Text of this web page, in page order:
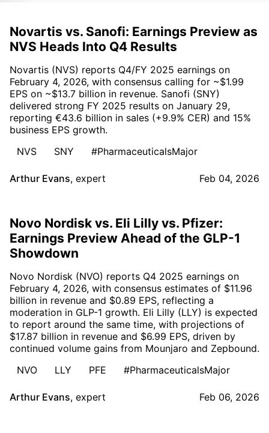
Novartis vs. Sanofi: Earnings Preview as
NVS Heads Into Q4 Results
Novartis (NVS) reports Q4/FY 2025 earnings on
February 4, 2026, with consensus calling for ~$1.99
EPS on ~$13.7 billion in revenue. Sanofi (SNY)
delivered strong FY 2025 results on January 29,
reporting €43.6 billion in sales (+9.9% CER) and 15%
business EPS growth.
NVS
SNY #PharmaceuticalsMajor
Arthur Evans, expert Feb 04, 2026
Novo Nordisk vs. Eli Lilly vs. Pfizer:
Earnings Preview Ahead of the GLP-1
Showdown
Novo Nordisk (NVO) reports Q4 2025 earnings on
February 4, 2026, with consensus estimates of $11.96
billion in revenue and $0.89 EPS, reflecting a
moderation in GLP-1 growth. Eli Lilly (LLY) is expected
to report around the same time, with projections of
$17.87 billion in revenue and $6.99 EPS, driven by
continued volume gains from Mounjaro and Zepbound.
NVO
LLY PFE #PharmaceuticalsMajor
Arthur Evans, expert Feb 06, 2026